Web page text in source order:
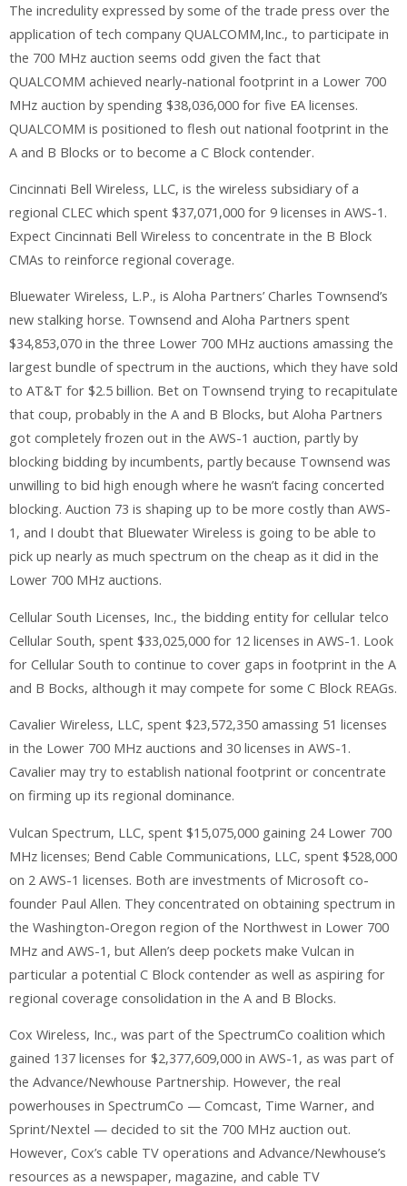
The incredulity expressed by some of the trade press over the
application of tech company QUALCOMM,Inc., to participate in
the 700 MHz auction seems odd given the fact that
QUALCOMM achieved nearly-national footprint in a Lower 700
MHz auction by spending $38,036,000 for five EA licenses.
QUALCOMM is positioned to flesh out national footprint in the
A and B Blocks or to become a C Block contender.
Cincinnati Bell Wireless, LLC, is the wireless subsidiary of a
regional CLEC which spent $37,071,000 for 9 licenses in AWS-1.
Expect Cincinnati Bell Wireless to concentrate in the B Block
CMAs to reinforce regional coverage.
Bluewater Wireless, L.P., is Aloha Partners’ Charles Townsend’s
new stalking horse. Townsend and Aloha Partners spent
$34,853,070 in the three Lower 700 MHz auctions amassing the
largest bundle of spectrum in the auctions, which they have sold
to AT&T for $2.5 billion. Bet on Townsend trying to recapitulate
that coup, probably in the A and B Blocks, but Aloha Partners
got completely frozen out in the AWS-1 auction, partly by
blocking bidding by incumbents, partly because Townsend was
unwilling to bid high enough where he wasn’t facing concerted
blocking. Auction 73 is shaping up to be more costly than AWS-
1, and I doubt that Bluewater Wireless is going to be able to
pick up nearly as much spectrum on the cheap as it did in the
Lower 700 MHz auctions.
Cellular South Licenses, Inc., the bidding entity for cellular telco
Cellular South, spent $33,025,000 for 12 licenses in AWS-1. Look
for Cellular South to continue to cover gaps in footprint in the A
and B Bocks, although it may compete for some C Block REAGs.
Cavalier Wireless, LLC, spent $23,572,350 amassing 51 licenses
in the Lower 700 MHz auctions and 30 licenses in AWS-1.
Cavalier may try to establish national footprint or concentrate
on firming up its regional dominance.
Vulcan Spectrum, LLC, spent $15,075,000 gaining 24 Lower 700
MHz licenses; Bend Cable Communications, LLC, spent $528,000
on 2 AWS-1 licenses. Both are investments of Microsoft co-
founder Paul Allen. They concentrated on obtaining spectrum in
the Washington-Oregon region of the Northwest in Lower 700
MHz and AWS-1, but Allen’s deep pockets make Vulcan in
particular a potential C Block contender as well as aspiring for
regional coverage consolidation in the A and B Blocks.
Cox Wireless, Inc., was part of the SpectrumCo coalition which
gained 137 licenses for $2,377,609,000 in AWS-1, as was part of
the Advance/Newhouse Partnership. However, the real
powerhouses in SpectrumCo — Comcast, Time Warner, and
Sprint/Nextel — decided to sit the 700 MHz auction out.
However, Cox’s cable TV operations and Advance/Newhouse’s
resources as a newspaper, magazine, and cable TV